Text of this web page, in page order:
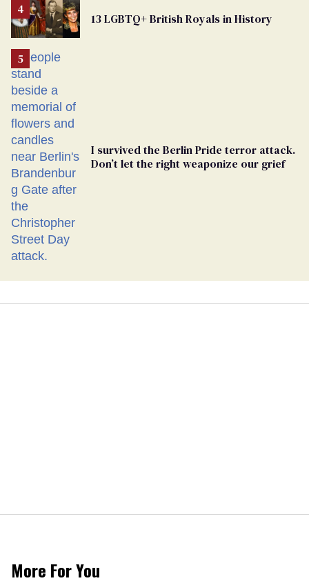
From
Georgia
Ballot
13 LGBTQ+ British Royals in History
I survived the Berlin Pride terror attack.
Don’t let the right weaponize our grief
More For You